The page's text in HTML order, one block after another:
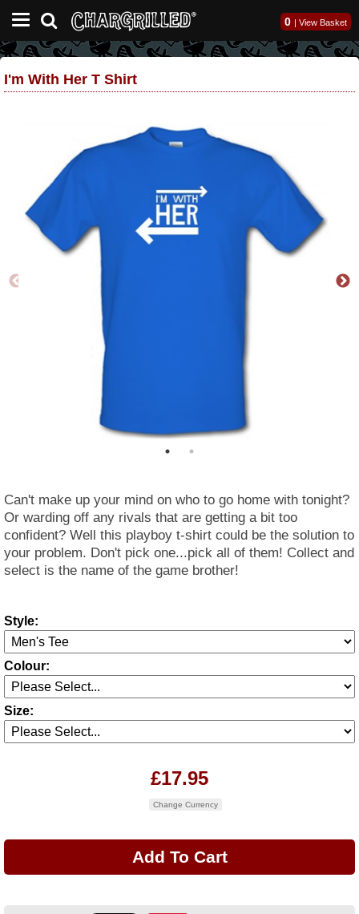
0 | View Basket
I'm With Her T Shirt
Can't make up your mind on who to go home with tonight?
Or warding off any rivals that are getting a bit too
confident? Well this playboy t-shirt could be the solution to
your problem. Don't pick one...pick all of them! Collect and
select is the name of the game brother!
Style:
Colour:
Size:
£17.95
Change Currency